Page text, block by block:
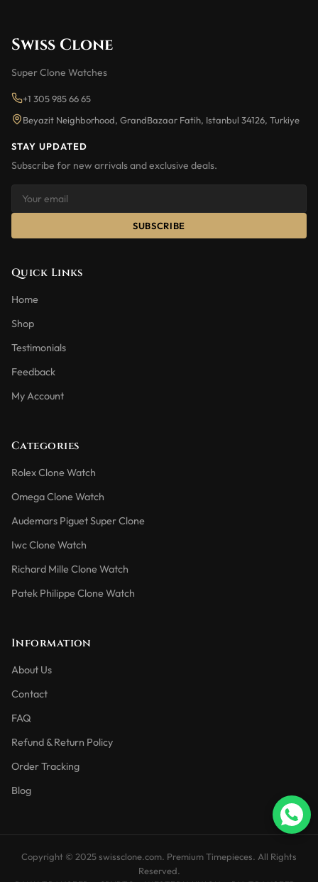
Swiss Clone
Super Clone Watches
+1 305 985 66 65
Beyazit Neighborhood, GrandBazaar Fatih, Istanbul 34126, Turkiye
STAY UPDATED
Subscribe for new arrivals and exclusive deals.
SUBSCRIBE
Quick Links
Home
Shop
Testimonials
Feedback
My Account
Categories
Rolex Clone Watch
Omega Clone Watch
Audemars Piguet Super Clone
Iwc Clone Watch
Richard Mille Clone Watch
Patek Philippe Clone Watch
Information
About Us
Contact
FAQ
Refund & Return Policy
Order Tracking
Blog
Copyright © 2025 swissclone.com. Premium Timepieces. All Rights
Reserved.